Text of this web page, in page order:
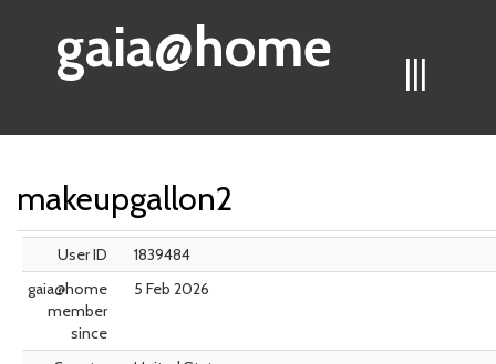
|||
gaia@home
makeupgallon2
User ID
1839484
gaia@home
member
since
5 Feb 2026